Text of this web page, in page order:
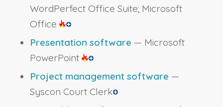
WordPerfect Office Suite; Microsoft
Office
Presentation software — Microsoft
PowerPoint
Project management software —
Syscon Court Clerk